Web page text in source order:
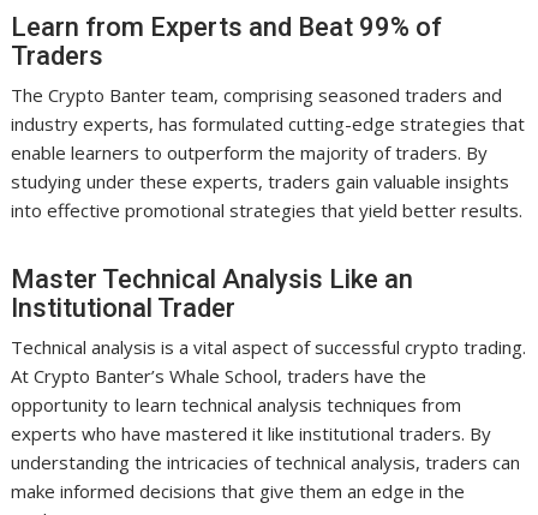
Learn from Experts and Beat 99% of
Traders
The Crypto Banter team, comprising seasoned traders and
industry experts, has formulated cutting-edge strategies that
enable learners to outperform the majority of traders. By
studying under these experts, traders gain valuable insights
into effective promotional strategies that yield better results.
Master Technical Analysis Like an
Institutional Trader
Technical analysis is a vital aspect of successful crypto trading.
At Crypto Banter’s Whale School, traders have the
opportunity to learn technical analysis techniques from
experts who have mastered it like institutional traders. By
understanding the intricacies of technical analysis, traders can
make informed decisions that give them an edge in the